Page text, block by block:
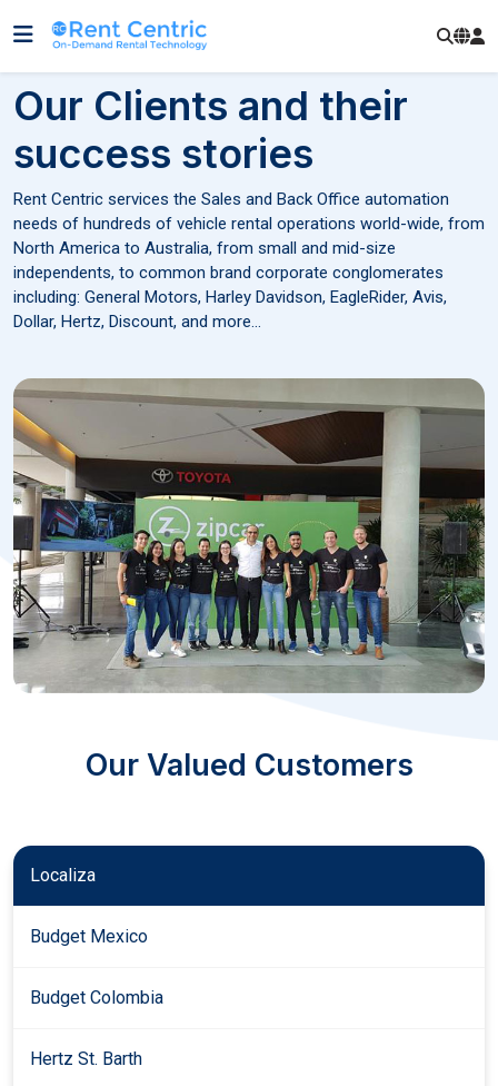
Our Clients and their
success stories
Rent Centric services the Sales and Back Office automation
needs of hundreds of vehicle rental operations world-wide, from
North America to Australia, from small and mid-size
independents, to common brand corporate conglomerates
including: General Motors, Harley Davidson, EagleRider, Avis,
Dollar, Hertz, Discount, and more...
Our Valued Customers
Localiza
Budget Mexico
Budget Colombia
Hertz St. Barth